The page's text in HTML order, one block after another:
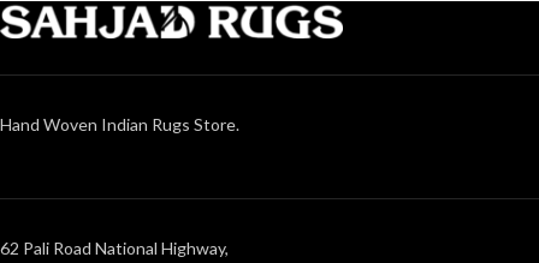
Hand Woven Indian Rugs Store.
62 Pali Road National Highway,